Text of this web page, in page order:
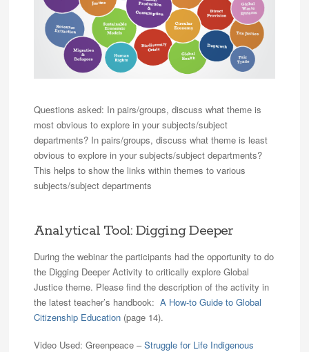
Questions asked: In pairs/groups, discuss what theme is
most obvious to explore in your subjects/subject
departments? In pairs/groups, discuss what theme is least
obvious to explore in your subjects/subject departments?
This helps to show the links within themes to various
subjects/subject departments
Analytical Tool: Digging Deeper
During the webinar the participants had the opportunity to do
the Digging Deeper Activity to critically explore Global
Justice theme. Please find the description of the activity in
the latest teacher’s handbook: A How-to Guide to Global
Citizenship Education(page 14).
Video Used: Greenpeace –Struggle for Life Indigenous